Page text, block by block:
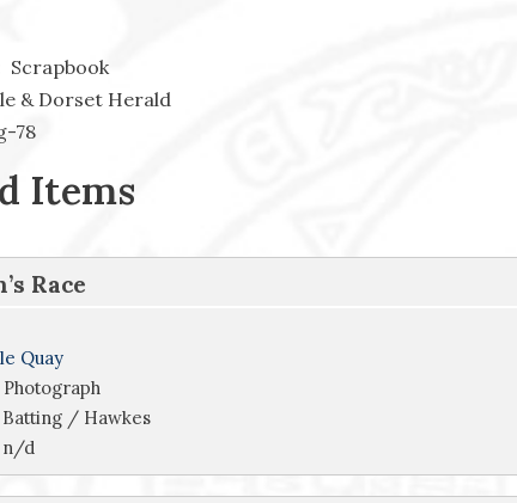
Scrapbook
& Dorset Herald
78
Items
Race
Quay
Photograph
Batting / Hawkes
n/d